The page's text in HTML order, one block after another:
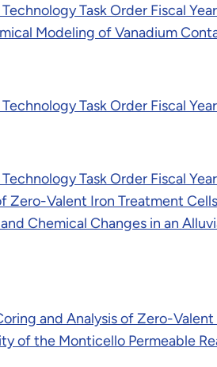
Task Order Fiscal
Modeling of Vanadium
Task Order Fiscal
Task Order Fiscal
Zero-Valent Iron Treatment
Chemical Changes in an
and Analysis of Zero-
of the Monticello Permeable